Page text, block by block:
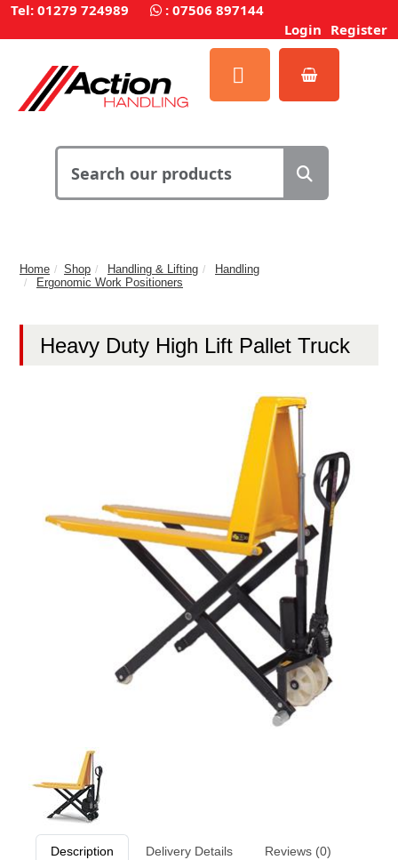
Tel: 01279 724989 : 07506 897144
Login Register
Home Shop Handling & Lifting
Handling
Ergonomic Work Positioners
Heavy Duty High Lift Pallet Truck
Description Delivery Details Reviews (0)